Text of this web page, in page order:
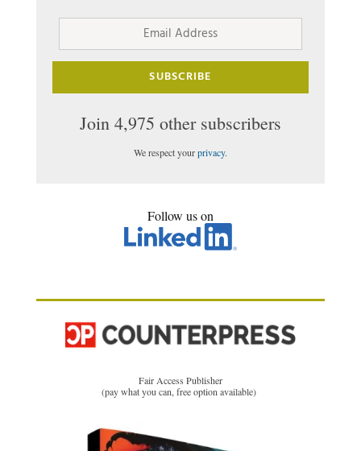
Email
SUBSCRIBE
Join 4,975 other subscribers
We respect yourprivacy.
Follow us on
Fair Access Publisher
(pay what you can, free option available)